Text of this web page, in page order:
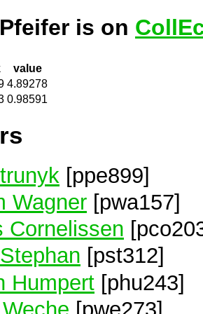
is on
value
4.89278
0.98591
[ppe899]
Wagner [pwa157]
Cornelissen
[pst312]
Humpert [phu243]
[pwe273]